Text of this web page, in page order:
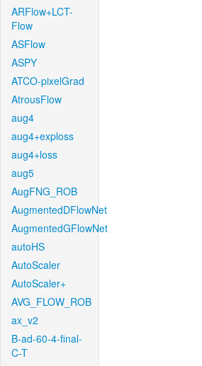
ARFlow+LCT-
Flow
ASFlow
ASPY
ATCO-pixelGrad
AtrousFlow
aug4
aug4+exploss
aug4+loss
aug5
AugFNG_ROB
AugmentedDFlowNet
AugmentedGFlowNet
autoHS
AutoScaler
AutoScaler+
AVG_FLOW_ROB
ax_v2
B-ad-60-4-final-
C-T